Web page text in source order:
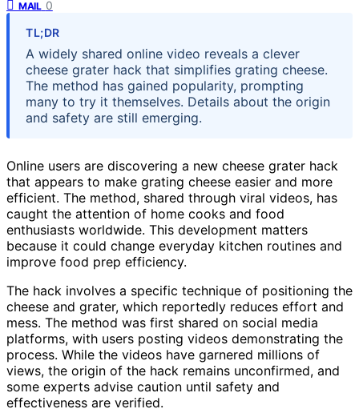
MAIL 0
TL;DR
A widely shared online video reveals a clever
cheese grater hack that simplifies grating cheese.
The method has gained popularity, prompting
many to try it themselves. Details about the origin
and safety are still emerging.
Online users are discovering a new cheese grater hack
that appears to make grating cheese easier and more
efficient. The method, shared through viral videos, has
caught the attention of home cooks and food
enthusiasts worldwide. This development matters
because it could change everyday kitchen routines and
improve food prep efficiency.
The hack involves a specific technique of positioning the
cheese and grater, which reportedly reduces effort and
mess. The method was first shared on social media
platforms, with users posting videos demonstrating the
process. While the videos have garnered millions of
views, the origin of the hack remains unconfirmed, and
some experts advise caution until safety and
effectiveness are verified.